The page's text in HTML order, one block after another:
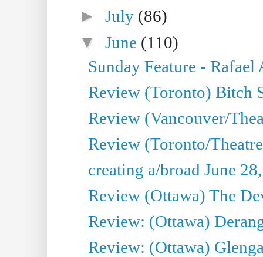
►July (86)
▼June (110)
Sunday Feature -
Review (Toronto) Bitch
Review (Vancouver/
Review (Toronto/
creating a/broad June
Review (Ottawa) The
Review: (Ottawa)
Review: (Ottawa)